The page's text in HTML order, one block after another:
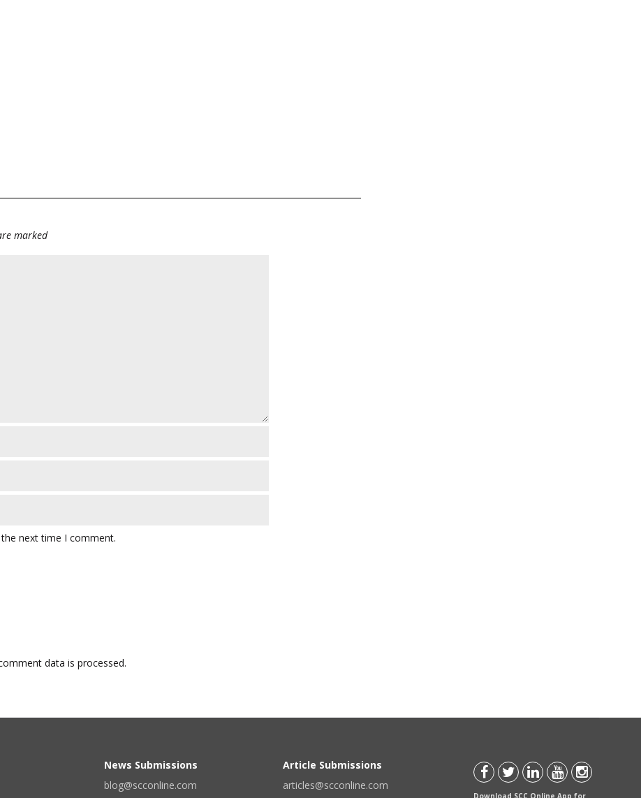
marked
next time I comment.
data is processed.
News Submissions
blog@scconline.com
Article Submissions
articles@scconline.com
Download SCC Online App for